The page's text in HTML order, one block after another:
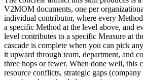
V2MOM documents, one per
individual contributor, where every
a specific Method at the level above, and
level contributes to a specific Measure at
cascade is complete when you can pick
it upward through team, department, and
three hops or fewer. When done well, this
resource conflicts, strategic gaps